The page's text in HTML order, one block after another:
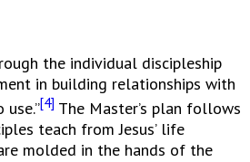
the individual discipleship
in building relationships with
[4] The Master’s plan follows
teach from Jesus’ life
molded in the hands of the